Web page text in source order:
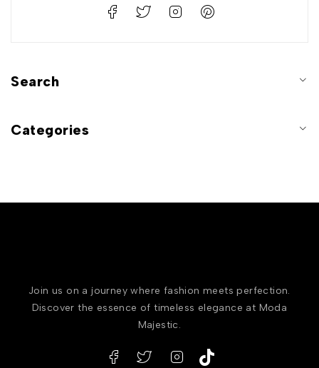
Search
Categories
Join us on a journey where fashion meets perfection.
Discover the essence of timeless elegance at Moda
Majestic.